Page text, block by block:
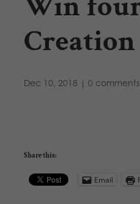
Creation
Dec 10, 2018 | 0 comments
Share this:
Email